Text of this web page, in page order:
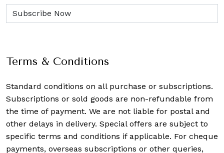
Terms & Conditions
Standard conditions on all purchase or subscriptions.
Subscriptions or sold goods are non-refundable from
the time of payment. We are not liable for postal and
other delays in delivery. Special offers are subject to
specific terms and conditions if applicable. For cheque
payments, overseas subscriptions or other queries,